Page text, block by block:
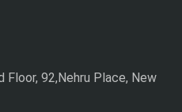
Floor, 92,Nehru Place, New